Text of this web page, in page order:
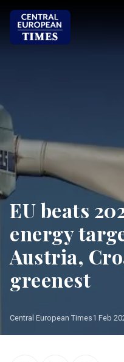
EU beats
energy
Austria,
greenest
Central European Times1 Feb